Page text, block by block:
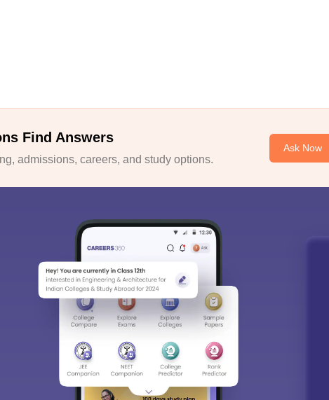
Find Answers
admissions, careers, and study options.
Ask Now